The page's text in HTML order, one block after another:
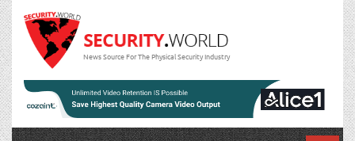
News Source For The Physical Security Industry